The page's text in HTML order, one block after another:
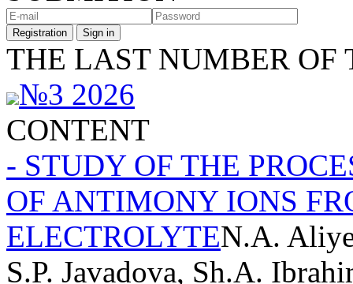
Registration Sign in
THE LAST NUMBER OF
№3 2026
CONTENT
- STUDY OF THE
OF ANTIMONY IONS
ELECTROLYTEN.A.
S.P. Javadova, Sh.A.